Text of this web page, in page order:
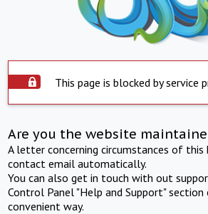
This page is blocked by service
Are you the website
A letter concerning circumstances of this
contact email automatically.
You can also get in touch with out
Control Panel "Help and Support" section
convenient way.